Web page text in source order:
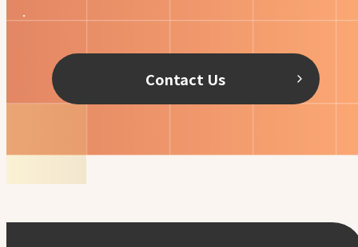
.
Contact Us